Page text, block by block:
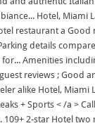
Hotel,
restaurant a Good
details
Amenities
reviews ; Good
alike Hotel,
+ Sports < /a >
109+ 2-star Hotel